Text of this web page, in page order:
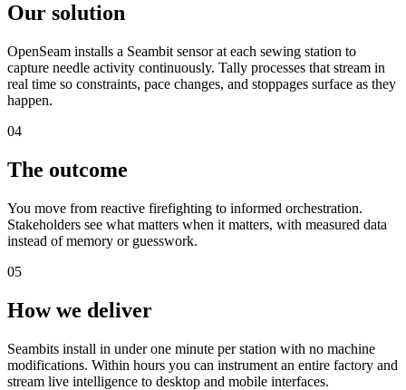
Our solution
OpenSeam installs a Seambit sensor at each sewing station to
capture needle activity continuously. Tally processes that stream in
real time so constraints, pace changes, and stoppages surface as they
happen.
04
The outcome
You move from reactive firefighting to informed orchestration.
Stakeholders see what matters when it matters, with measured data
instead of memory or guesswork.
05
How we deliver
Seambits install in under one minute per station with no machine
modifications. Within hours you can instrument an entire factory and
stream live intelligence to desktop and mobile interfaces.